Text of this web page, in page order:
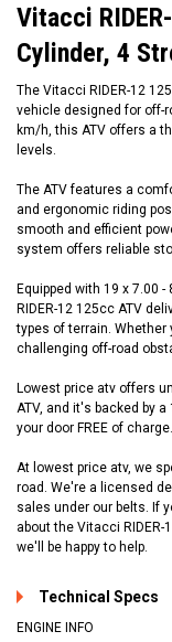
Vitacci
Cylinder, 4
The Vitacci RIDER-12
vehicle designed for off-
km/h, this ATV offers a
levels.
The ATV features a
and ergonomic riding
smooth and efficient
system offers reliable
Equipped with 19 x 7.00
RIDER-12 125cc ATV
types of terrain.
challenging off-road
Lowest price atv offers
ATV, and it's backed by
your door FREE of charge.
At lowest price atv, we
road. We're a licensed
sales under our belts. If
about the Vitacci RIDER-
we'll be happy to help.
Technical Specs
ENGINE INFO